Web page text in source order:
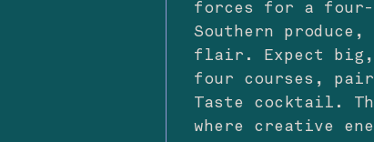
forces for a four-
Southern
flair. Expect big,
four courses,
Taste cocktail.
where creative